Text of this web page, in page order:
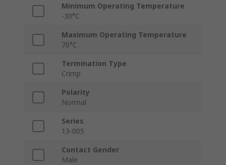
Minimum Operating Temperature
-30°C
Maximum Operating Temperature
70°C
Termination Type
Crimp
Polarity
Normal
Series
13-005
Contact Gender
Male